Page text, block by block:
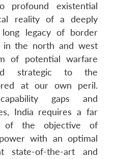
existential
reality of a deeply
long legacy of border
in the north and west
of potential warfare
strategic to the
at our own peril.
gaps and
India requires a far
of the objective of
with an optimal
state-of-the-art and